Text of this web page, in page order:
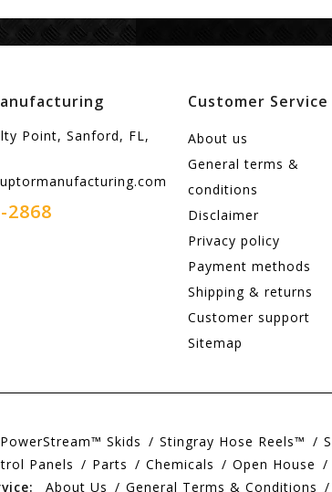
Point, Sanford, FL,
2868
Customer Service
About us
General terms &
conditions
Disclaimer
Privacy policy
Payment methods
Shipping & returns
Customer support
Sitemap
PowerStream™ Skids Stingray Hose Reels™
Panels Parts Chemicals
Open House
About Us General Terms & Conditions